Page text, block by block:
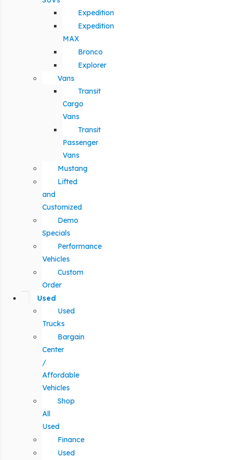
Expedition
Expedition
MAX
Bronco
Explorer
Vans
Transit
Cargo
Vans
Transit
Passenger
Vans
Mustang
Lifted
and
Customized
Demo
Specials
Performance
Vehicles
Custom
Order
Used
Used
Trucks
Bargain
Center
/
Affordable
Vehicles
Shop
All
Used
Finance
Used